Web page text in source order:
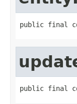
public final
public final